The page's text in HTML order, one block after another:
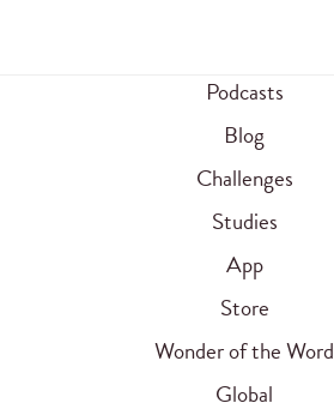
Podcasts
Blog
Challenges
Studies
App
Store
Wonder of the Word
Global